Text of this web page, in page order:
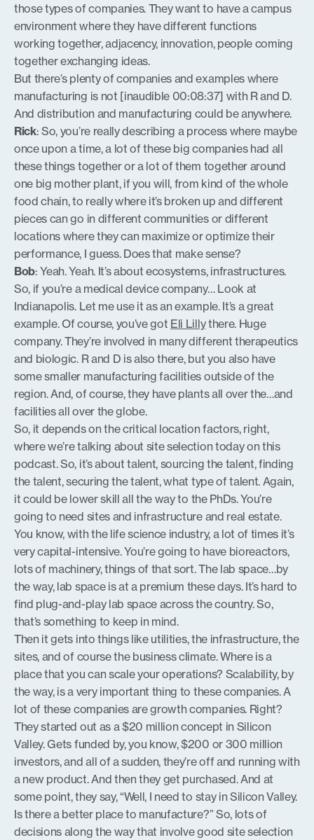
those types of companies. They want to have a campus
environment where they have different functions
working together, adjacency, innovation, people coming
together exchanging ideas.
But there’s plenty of companies and examples where
manufacturing is not [inaudible 00:08:37] with R and D.
And distribution and manufacturing could be anywhere.
Rick: So, you’re really describing a process where maybe
once upon a time, a lot of these big companies had all
these things together or a lot of them together around
one big mother plant, if you will, from kind of the whole
food chain, to really where it’s broken up and different
pieces can go in different communities or different
locations where they can maximize or optimize their
performance, I guess. Does that make sense?
Bob: Yeah. Yeah. It’s about ecosystems, infrastructures.
So, if you’re a medical device company… Look at
Indianapolis. Let me use it as an example. It’s a great
example. Of course, you’ve got Eli Lillythere. Huge
company. They’re involved in many different therapeutics
and biologic. R and D is also there, but you also have
some smaller manufacturing facilities outside of the
region. And, of course, they have plants all over the…and
facilities all over the globe.
So, it depends on the critical location factors, right,
where we’re talking about site selection today on this
podcast. So, it’s about talent, sourcing the talent, finding
the talent, securing the talent, what type of talent. Again,
it could be lower skill all the way to the PhDs. You’re
going to need sites and infrastructure and real estate.
You know, with the life science industry, a lot of times it’s
very capital-intensive. You’re going to have bioreactors,
lots of machinery, things of that sort. The lab space…by
the way, lab space is at a premium these days. It’s hard to
find plug-and-play lab space across the country. So,
that’s something to keep in mind.
Then it gets into things like utilities, the infrastructure, the
sites, and of course the business climate. Where is a
place that you can scale your operations? Scalability, by
the way, is a very important thing to these companies. A
lot of these companies are growth companies. Right?
They started out as a $20 million concept in Silicon
Valley. Gets funded by, you know, $200 or 300 million
investors, and all of a sudden, they’re off and running with
a new product. And then they get purchased. And at
some point, they say, “Well, I need to stay in Silicon Valley.
Is there a better place to manufacture?” So, lots of
decisions along the way that involve good site selection